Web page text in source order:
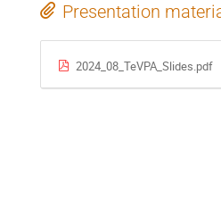
Presentation
2024_08_TeVPA_Slides.pdf